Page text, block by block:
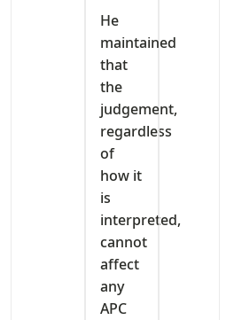
He
maintained
that
the
judgement,
regardless
of
how it
is
interpreted,
cannot
affect
any
APC